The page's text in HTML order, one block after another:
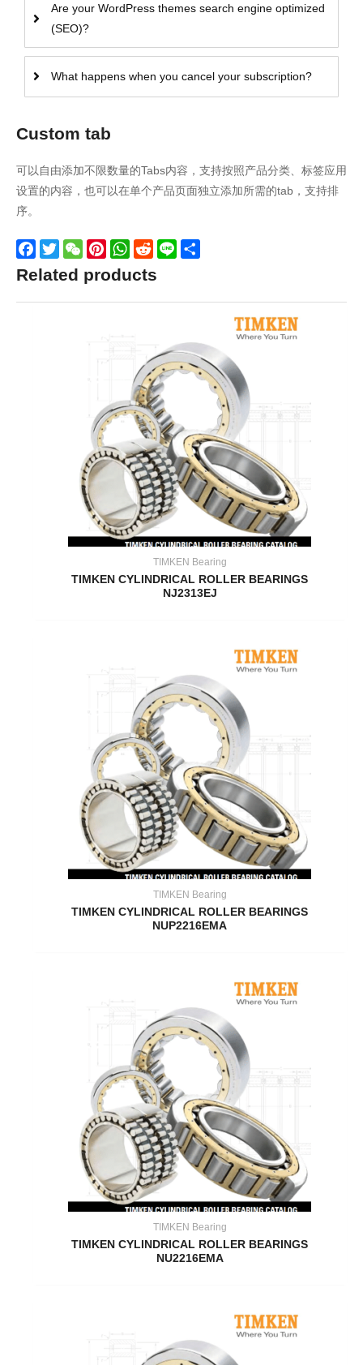
Are your WordPress themes search engine optimized
(SEO)?
What happens when you cancel your subscription?
Custom tab
可以自由添加不限数量的Tabs内容，支持按照产品分类、标签应用
设置的内容，也可以在单个产品页面独立添加所需的tab，支持排
序。
Facebook
TwitterWeChatPinterestWhatsApp
Reddit
Line
Related products
TIMKEN Bearing
TIMKEN CYLINDRICAL ROLLER BEARINGS
NJ2313EJ
TIMKEN Bearing
TIMKEN CYLINDRICAL ROLLER BEARINGS
NUP2216EMA
TIMKEN Bearing
TIMKEN CYLINDRICAL ROLLER BEARINGS
NU2216EMA